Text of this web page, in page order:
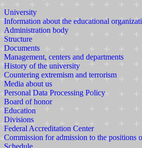
University
Information about the educational
Administration body
Structure
Documents
Management, centers and departments
History of the university
Countering extremism and terrorism
Media about us
Personal Data Processing Policy
Board of honor
Education
Divisions
Federal Accreditation Center
Commission for admission to the positions
Schedule